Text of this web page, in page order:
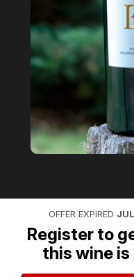
OFFER EXPIRED
Register to
this wine